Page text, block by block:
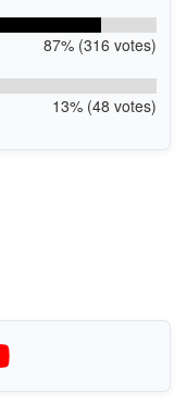
87% (316 votes)
13% (48 votes)